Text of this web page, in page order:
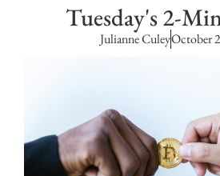
Tuesday's 2-
Julianne CuleyOctober